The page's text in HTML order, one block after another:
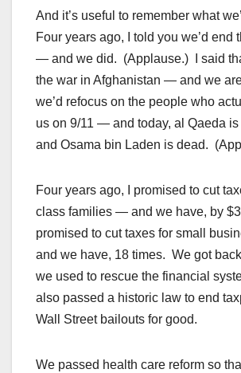
And it’s useful to remember what
Four years ago, I told you we’d end
— and we did. (Applause.) I said
the war in Afghanistan — and we
we’d refocus on the people who
us on 9/11 — and today, al Qaeda
and Osama bin Laden is dead.
Four years ago, I promised to cut
class families — and we have, by
promised to cut taxes for small
and we have, 18 times. We got
we used to rescue the financial
also passed a historic law to end
Wall Street bailouts for good.
We passed health care reform so